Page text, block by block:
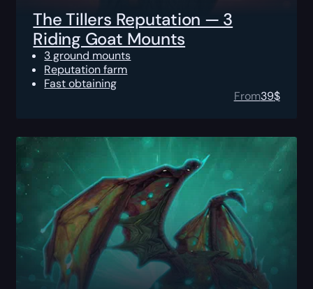
The Tillers Reputation — 3
Riding Goat Mounts
3 ground mounts
Reputation farm
Fast obtaining
From39$